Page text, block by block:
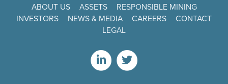
ABOUT US ASSETS
RESPONSIBLE MINING
INVESTORS
NEWS & MEDIA CAREERS
CONTACT
LEGAL